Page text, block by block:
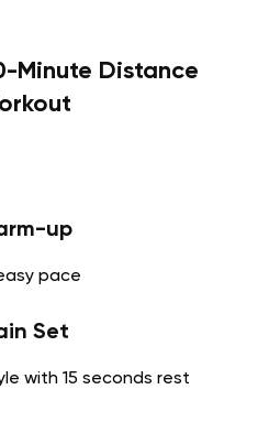
Minute Distance
up
pace
Set
with 15 seconds rest